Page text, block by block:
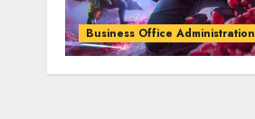
Business Office Administration